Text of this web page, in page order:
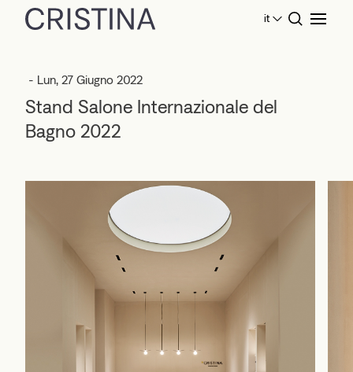
it
- Lun, 27 Giugno 2022
Stand Salone Internazionale del
Bagno 2022